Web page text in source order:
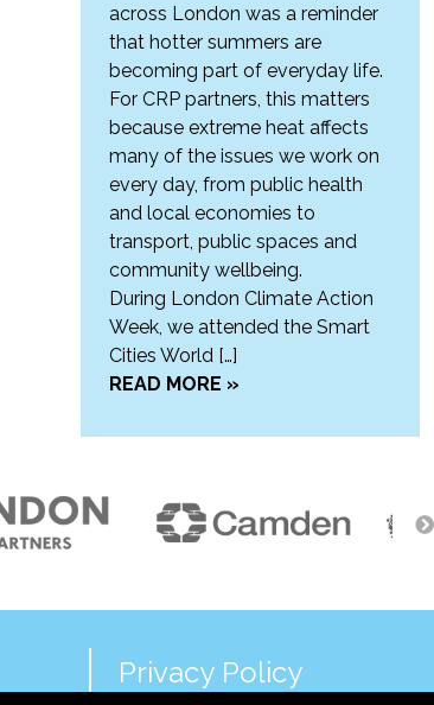
across London was a reminder
that hotter summers are
becoming part of everyday life.
For CRP partners, this matters
because extreme heat affects
many of the issues we work on
every day, from public health
and local economies to
transport, public spaces and
community wellbeing.
During London Climate Action
Week, we attended the Smart
Cities World […]
READ MORE »
Privacy Policy